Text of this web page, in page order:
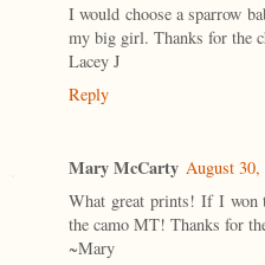
I would choose a sparrow
my big girl. Thanks for the
Lacey J
Reply
Mary McCarty August 30,
What great prints! If I won
the camo MT! Thanks for
~Mary